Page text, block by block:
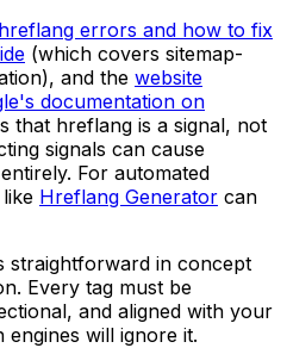
hreflang errors and how to fix
(which covers sitemap-
and the website
documentation on
that hreflang is a signal, not
signals can cause
For automated
Hreflang Generator can
straightforward in concept
Every tag must be
and aligned with your
will ignore it.